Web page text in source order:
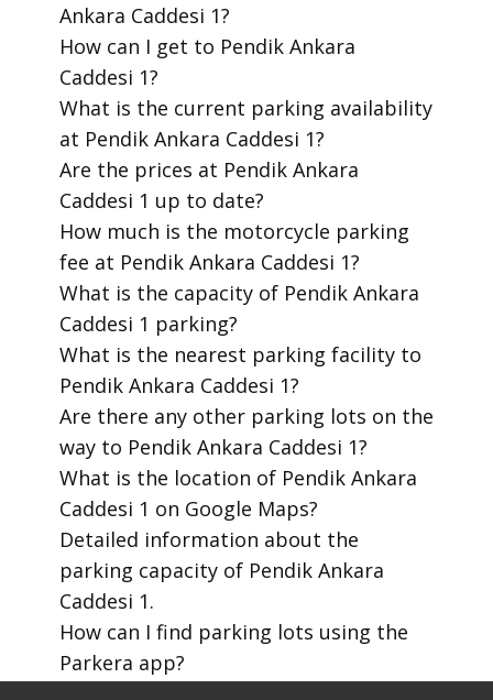
Ankara Caddesi 1?
​How can I get to Pendik Ankara
Caddesi 1?
​What is the current parking availability
at Pendik Ankara Caddesi 1?
​Are the prices at Pendik Ankara
Caddesi 1 up to date?
​How much is the motorcycle parking
fee at Pendik Ankara Caddesi 1?
​What is the capacity of Pendik Ankara
Caddesi 1 parking?
​What is the nearest parking facility to
Pendik Ankara Caddesi 1?
​Are there any other parking lots on the
way to Pendik Ankara Caddesi 1?
​What is the location of Pendik Ankara
Caddesi 1 on Google Maps?
​Detailed information about the
parking capacity of Pendik Ankara
Caddesi 1.
​How can I find parking lots using the
Parkera app?